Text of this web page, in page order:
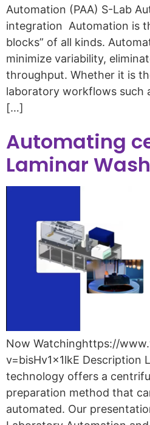
Automation (PAA) S-Lab
integration Automation is
blocks” of all kinds.
minimize variability,
throughput. Whether it is
laboratory workflows such
[…]
Automating
Laminar
Now Watchinghttps://
v=bisHv1x1lkE Description
technology offers a
preparation method that
automated. Our